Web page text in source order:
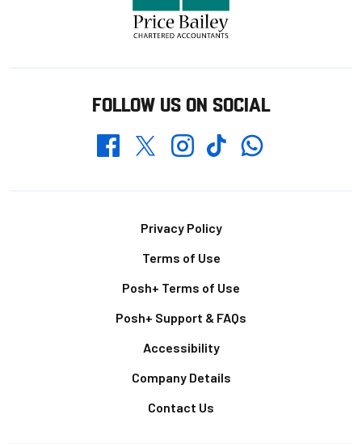
FOLLOW US ON SOCIAL
FacebookTwitterInstagramTikTokWhatsapp
Privacy Policy
Terms of Use
Posh+ Terms of Use
Posh+ Support & FAQs
Accessibility
Company Details
Contact Us